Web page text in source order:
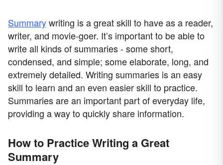
Summarywriting is a great skill to have as a reader,
writer, and movie-goer. It’s important to be able to
write all kinds of summaries - some short,
condensed, and simple; some elaborate, long, and
extremely detailed. Writing summaries is an easy
skill to learn and an even easier skill to practice.
Summaries are an important part of everyday life,
providing a way to quickly share information.
How to Practice Writing a Great
Summary